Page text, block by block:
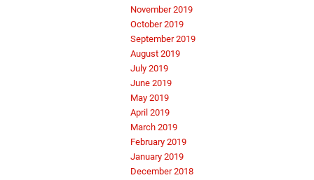
November 2019
October 2019
September 2019
August 2019
July 2019
June 2019
May 2019
April 2019
March 2019
February 2019
January 2019
December 2018